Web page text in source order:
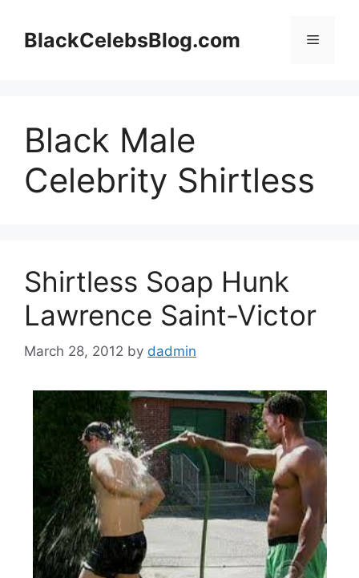
contentBlackCelebsBlog.com Menu
Black Male
Celebrity Shirtless
Shirtless Soap Hunk
Lawrence Saint-Victor
March 28, 2012 by dadmin